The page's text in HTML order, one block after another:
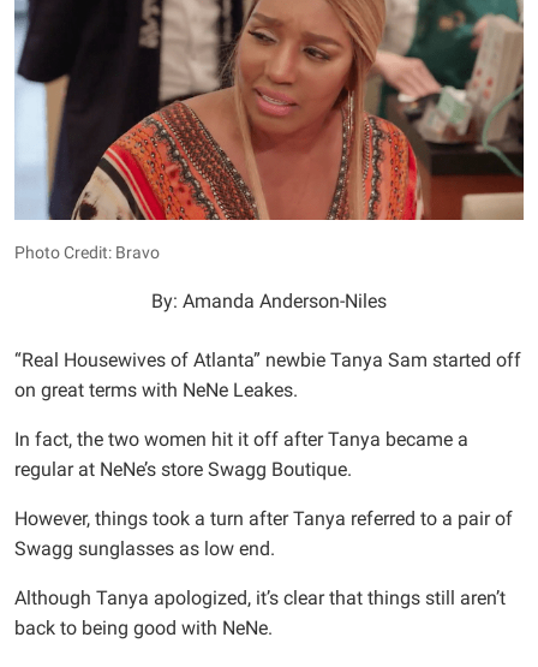
Photo Credit: Bravo
By: Amanda Anderson-Niles
“Real Housewives of Atlanta” newbie Tanya Sam started off
on great terms with NeNe Leakes.
In fact, the two women hit it off after Tanya became a
regular at NeNe’s store Swagg Boutique.
However, things took a turn after Tanya referred to a pair of
Swagg sunglasses as low end.
Although Tanya apologized, it’s clear that things still aren’t
back to being good with NeNe.